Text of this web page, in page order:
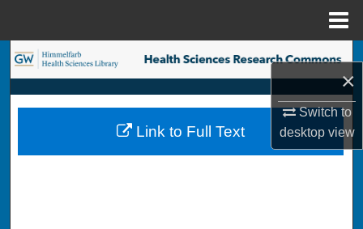
×
Switch to
desktopview
Search
Browse Collections
My Account
Link to Full Text